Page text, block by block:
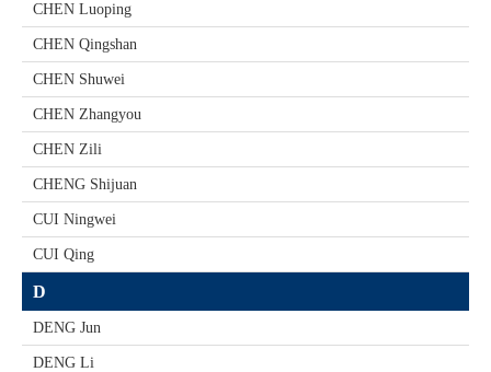
CHEN Luoping
CHEN Qingshan
CHEN Shuwei
CHEN Zhangyou
CHEN Zili
CHENG Shijuan
CUI Ningwei
CUI Qing
D
DENG Jun
DENG Li